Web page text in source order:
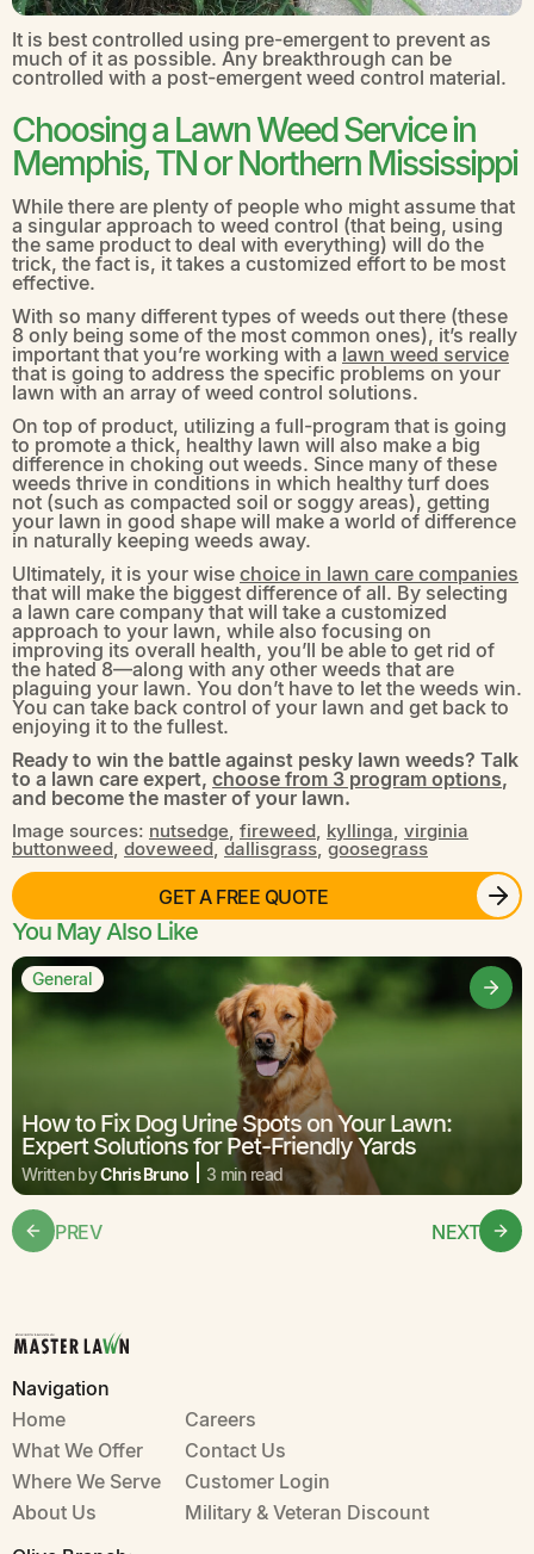
It is best controlled using pre-emergent to prevent as
much of it as possible. Any breakthrough can be
controlled with a post-emergent weed control material.
Choosing a Lawn Weed Service in
Memphis, TN or Northern Mississippi
While there are plenty of people who might assume that
a singular approach to weed control (that being, using
the same product to deal with everything) will do the
trick, the fact is, it takes a customized effort to be most
effective.
With so many different types of weeds out there (these
8 only being some of the most common ones), it’s really
important that you’re working with a lawn weed service
that is going to address the specific problems on your
lawn with an array of weed control solutions.
On top of product, utilizing a full-program that is going
to promote a thick, healthy lawn will also make a big
difference in choking out weeds. Since many of these
weeds thrive in conditions in which healthy turf does
not (such as compacted soil or soggy areas), getting
your lawn in good shape will make a world of difference
in naturally keeping weeds away.
Ultimately, it is your wisechoice in lawn care companies
that will make the biggest difference of all. By selecting
a lawn care company that will take a customized
approach to your lawn, while also focusing on
improving its overall health, you’ll be able to get rid of
the hated 8—along with any other weeds that are
plaguing your lawn. You don’t have to let the weeds win.
You can take back control of your lawn and get back to
enjoying it to the fullest.
Ready to win the battle against pesky lawn weeds? Talk
to a lawn care expert, choose from 3 program options,
and become the master of your lawn.
Image sources: nutsedge, fireweed, kyllinga, virginia
buttonweed, doveweed,dallisgrass,goosegrass
GET A FREE QUOTE
You May Also Like
General
How to Fix Dog Urine Spots on Your Lawn:
Expert Solutions for Pet-Friendly Yards
Written byChris Bruno 3 min read
PREV NEXT
Navigation
Home
What We Offer
Where We Serve
About Us
Careers
Contact Us
Customer Login
Military & Veteran Discount